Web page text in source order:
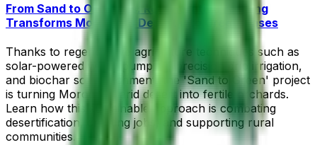
From Sand to Orchards: Regenerative Farming
Transforms Morocco’s Desert into Green Oases
Thanks to regenerative agriculture techniques such as
solar-powered water pumping, precision drip irrigation,
and biochar soil enrichment, the 'Sand to Green' project
is turning Morocco’s arid desert into fertile orchards.
Learn how this sustainable approach is combating
desertification, creating jobs, and supporting rural
communities.